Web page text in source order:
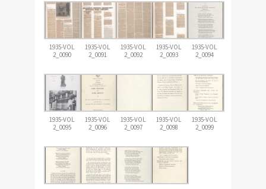
1935-VOL
2_0090
1935-VOL
2_0091
1935-VOL
2_0092
1935-VOL
2_0093
1935-VOL
2_0094
1935-VOL
2_0095
1935-VOL
2_0096
1935-VOL
2_0097
1935-VOL
2_0098
1935-VOL
2_0099